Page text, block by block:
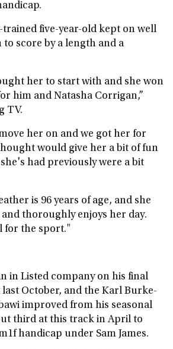
five-year-old kept on well
score by a length and a
her to start with and she won
him and Natasha Corrigan,”
TV.
her on and we got her for
would give her a bit of fun
had previously were a bit
is 96 years of age, and she
thoroughly enjoys her day.
for the sport."
in Listed company on his final
October, and the Karl Burke-
improved from his seasonal
third at this track in April to
handicap under Sam James.